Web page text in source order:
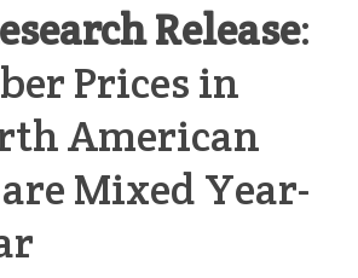
Release:
Prices in
American
Mixed Year-